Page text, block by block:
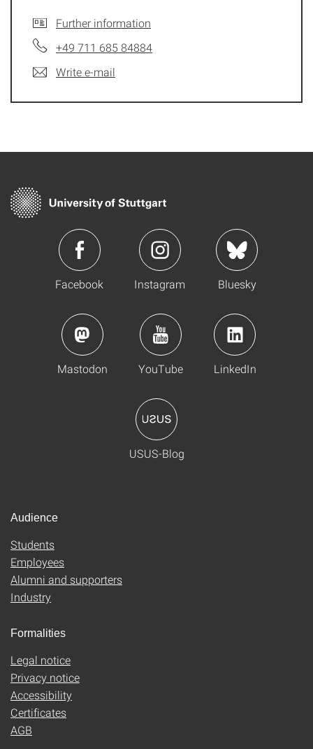
Further information
+49 711 685 84884
Write e-mail
Facebook Instagram Bluesky
Mastodon YouTube LinkedIn
USUS-Blog
Audience
Students
Employees
Alumni and supporters
Industry
Formalities
Legal notice
Privacy notice
Accessibility
Certificates
AGB